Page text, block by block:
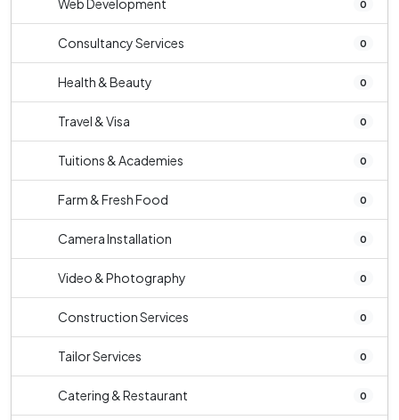
Web Development 0
Consultancy Services 0
Health & Beauty 0
Travel & Visa 0
Tuitions & Academies 0
Farm & Fresh Food 0
Camera Installation 0
Video & Photography 0
Construction Services 0
Tailor Services 0
Catering & Restaurant 0